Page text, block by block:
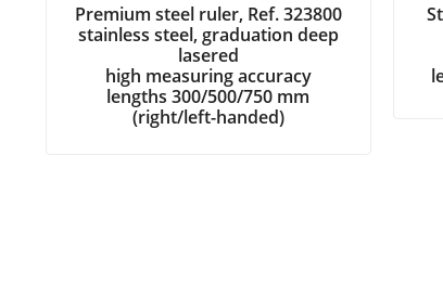
Premium steel ruler, Ref. 323800
stainless steel, graduation deep
lasered
high measuring accuracy
lengths 300/500/750 mm
(right/left-handed)